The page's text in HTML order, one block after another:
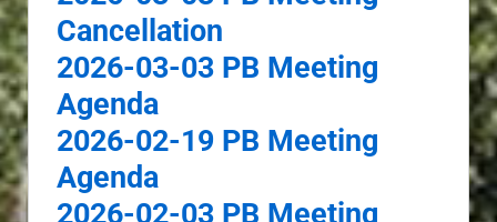
Cancellation
2026-03-03 PB Meeting
Agenda
2026-02-19 PB Meeting
Agenda
2026-02-03 PB Meeting